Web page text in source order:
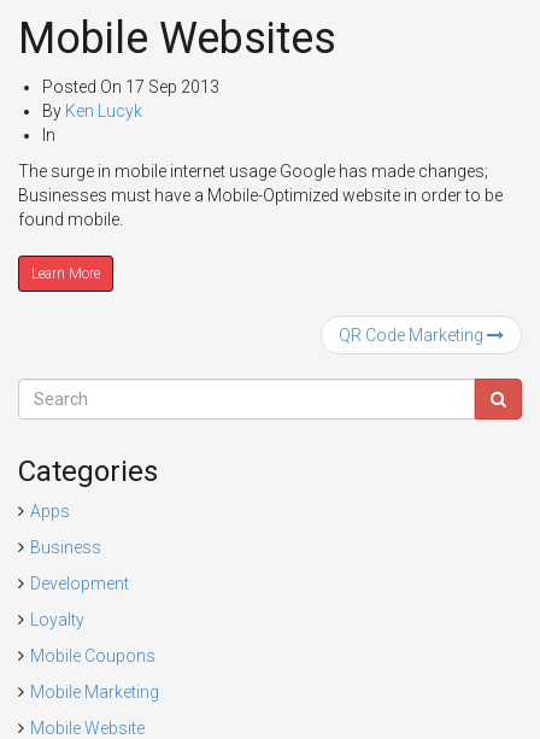
Mobile Websites
Posted On 17 Sep 2013
By Ken Lucyk
In
The surge in mobile internet usage Google has made changes;
Businesses must have a Mobile-Optimized website in order to be
found mobile.
Learn More
QR Code Marketing
Categories
Apps
Business
Development
Loyalty
Mobile Coupons
Mobile Marketing
Mobile Website